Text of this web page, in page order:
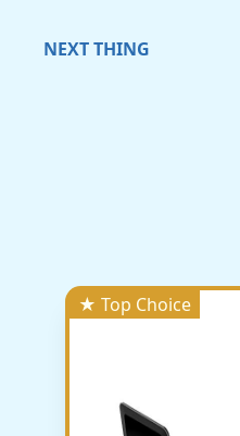
NEXT THING
★ Top Choice